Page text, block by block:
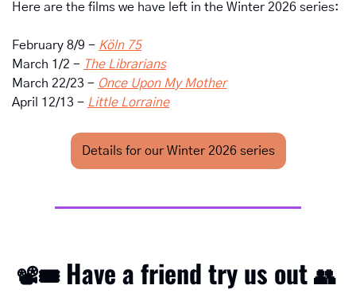
Here are the films we have left in the Winter 2026 series:
February 8/9 - Köln 75
March 1/2 - The Librarians
March 22/23 - Once Upon My Mother
April 12/13 - Little Lorraine
Details for our Winter 2026 series
📽🎟 Have a friend try us out 👥